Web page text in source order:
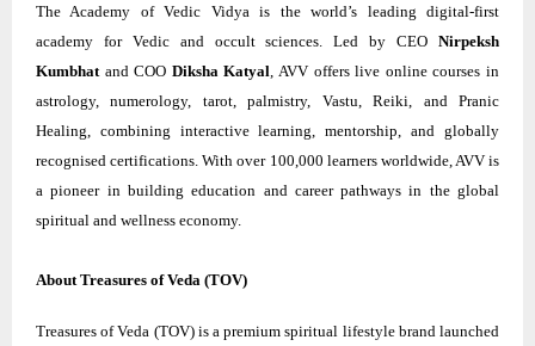
The Academy of Vedic Vidya is the world’s leading digital-first
academy for Vedic and occult sciences. Led by CEO Nirpeksh
Kumbhat and COO Diksha Katyal , AVV offers live online courses in
astrology, numerology, tarot, palmistry, Vastu, Reiki, and Pranic
Healing, combining interactive learning, mentorship, and globally
recognised certifications. With over 100,000 learners worldwide, AVV is
a pioneer in building education and career pathways in the global
spiritual and wellness economy.
About Treasures of Veda (TOV)
Treasures of Veda (TOV) is a premium spiritual lifestyle brand launched